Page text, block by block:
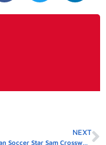
NEXT
Australian Soccer Star Sam Crossword Clue